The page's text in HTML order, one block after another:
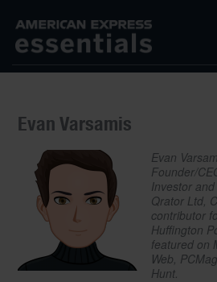
Evan Varsamis
Evan
Founder/
Investor
Qrator Ltd,
contributor
Huffington
featured on
Web,
Hunt.